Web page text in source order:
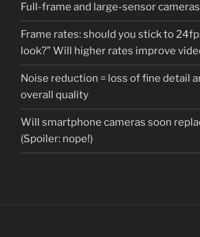
Full-frame and large-sensor
Frame rates: should you stick to
look?” Will higher rates improve
Noise reduction = loss of fine detail
overall quality
Will smartphone cameras soon
(Spoiler: nope!)